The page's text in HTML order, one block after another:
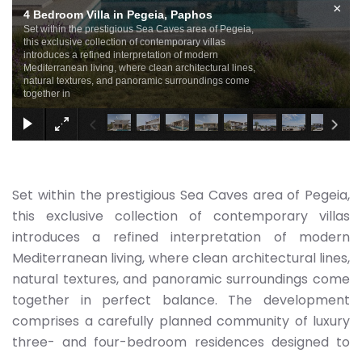
4 Bedroom Villa in Pegeia, Paphos
Set within the prestigious Sea Caves area of Pegeia,
this exclusive collection of contemporary villas
introduces a refined interpretation of modern
Mediterranean living, where clean architectural lines,
natural textures, and panoramic surroundings come
together in
×
Set within the prestigious Sea Caves area of Pegeia,
this exclusive collection of contemporary villas
introduces a refined interpretation of modern
Mediterranean living, where clean architectural lines,
natural textures, and panoramic surroundings come
together in perfect balance. The development
comprises a carefully planned community of luxury
three- and four-bedroom residences designed to